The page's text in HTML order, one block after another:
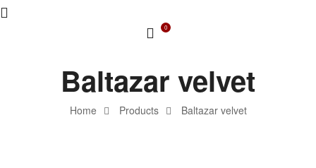
0
Home Products Baltazar velvet
Baltazar velvet